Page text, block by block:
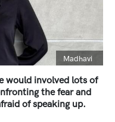
Caption
Madhavi
would involved lots of
the fear and
of speaking up.